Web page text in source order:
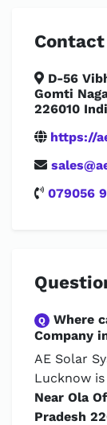
D-56
Gomti
226010
https://
079056
Q Where
Company
AE Solar
Lucknow
Near Ola
Pradesh